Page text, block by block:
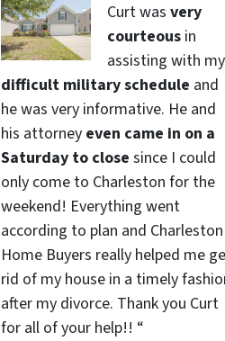
Curt was very
courteousin
assisting with my
difficult military schedule and
he was very informative. He and
his attorney even came in on a
Saturday to close since I could
only come to Charleston for the
weekend! Everything went
according to plan and Charleston
Home Buyers really helped me
rid of my house in a timely
after my divorce. Thank you Curt
for all of your help!! “